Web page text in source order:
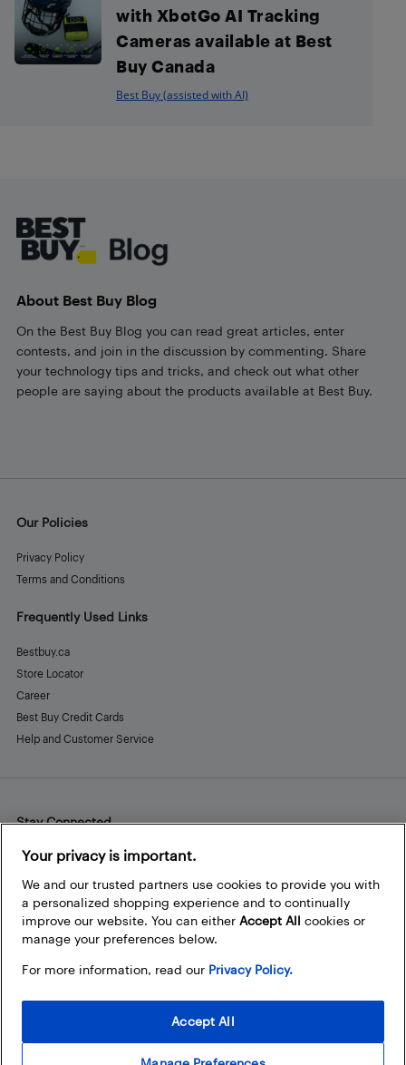
with XbotGo AI Tracking
Cameras available at Best
Buy Canada
Best Buy (assisted with AI)
About Best Buy Blog
On the Best Buy Blog you can read great articles, enter
contests, and join in the discussion by commenting. Share
your technology tips and tricks, and check out what other
people are saying about the products available at Best Buy.
Our Policies
Privacy Policy
Terms and Conditions
Frequently Used Links
Bestbuy.ca
Store Locator
Career
Best Buy Credit Cards
Help and Customer Service
Stay Connected
Facebook
Instagram
Pinterest
LinkedInYouTube
Your privacy is important.
We and our trusted partners use cookies to provide you with
a personalized shopping experience and to continually
improve our website. You can either Accept All cookies or
manage your preferences below.
For more information, read our Privacy Policy.
Accept All